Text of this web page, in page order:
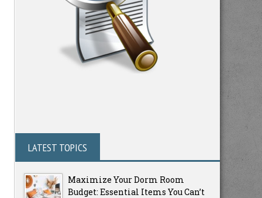
LATEST TOPICS
Maximize Your Dorm Room
Budget: Essential Items You Can’t